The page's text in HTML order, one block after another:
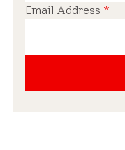
Email Address *